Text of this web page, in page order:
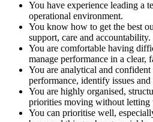
You have experience leading a
operational environment.
You know how to get the best
support, care and accountability.
You are comfortable having
manage performance in a clear,
You are analytical and confident
performance, identify issues and
You are highly organised,
priorities moving without letting
You can prioritise well,